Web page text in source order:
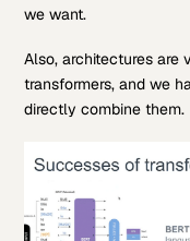
we want.
Also, architectures are
transformers, and we
directly combine them.